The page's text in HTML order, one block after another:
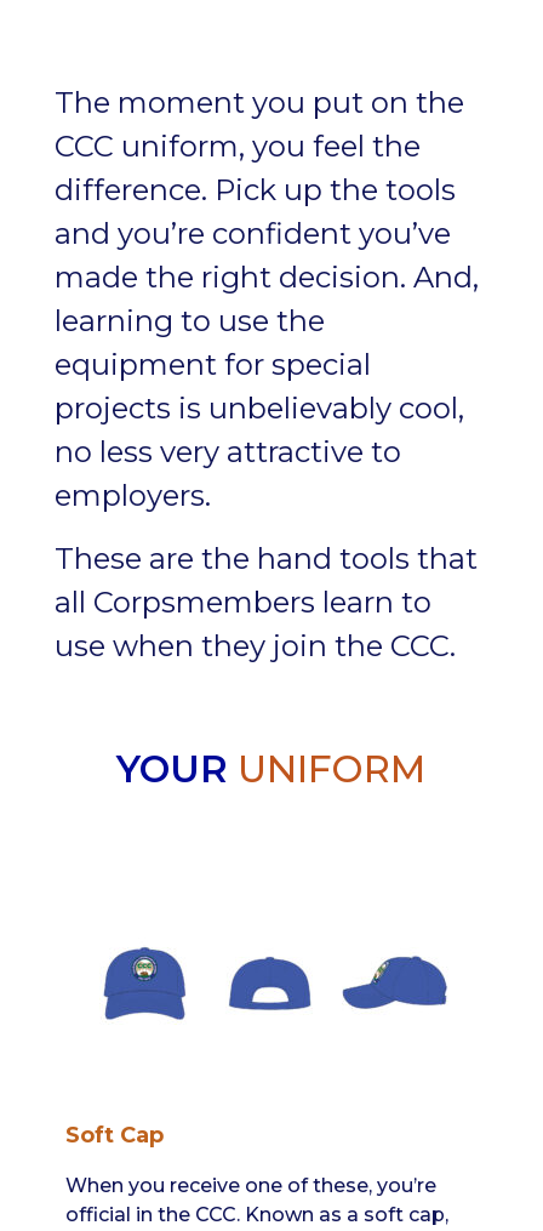
The moment you put on the
CCC uniform, you feel the
difference. Pick up the tools
and you’re confident you’ve
made the right decision. And,
learning to use the
equipment for special
projects is unbelievably cool,
no less very attractive to
employers.
These are the hand tools that
all Corpsmembers learn to
use when they join the CCC.
YOUR UNIFORM
Soft Cap
When you receive one of these, you’re
official in the CCC. Known as a soft cap,